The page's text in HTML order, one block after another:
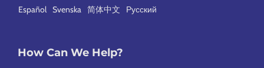
Español Svenska 简体中文 Русский
How Can We Help?